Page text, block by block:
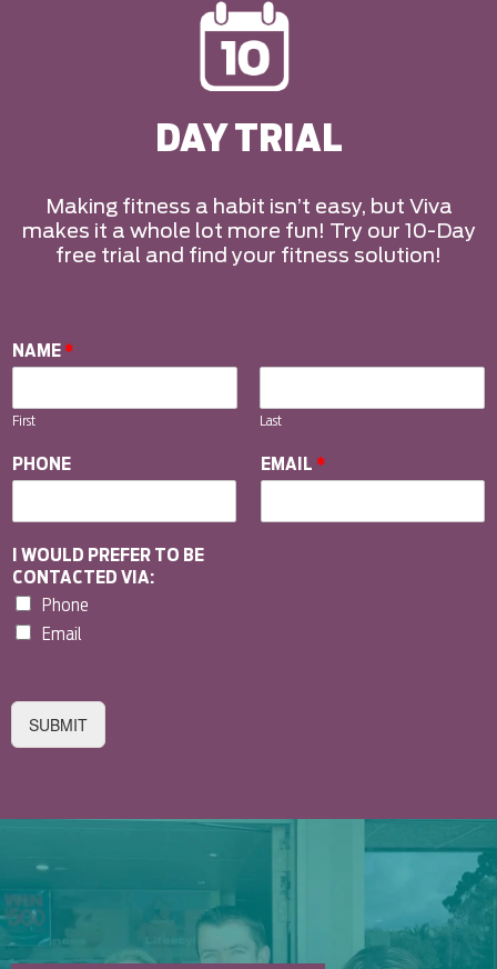
DAY TRIAL
Making fitness a habit isn’t easy, but Viva
makes it a whole lot more fun! Try our 10-Day
free trial and find your fitness solution!
NAME *
First Last
PHONE EMAIL *
I WOULD PREFER TO BE
CONTACTED VIA:
Phone
Email
SUBMIT